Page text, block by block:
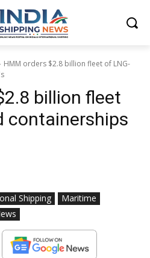
HMM orders $2.8 billion fleet of LNG-
billion fleet
containerships
Shipping
Maritime